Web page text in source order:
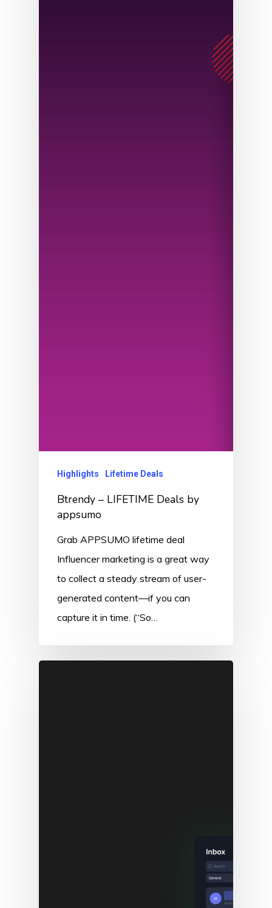
Highlights Lifetime Deals
Btrendy – LIFETIME Deals by
appsumo
Grab APPSUMO lifetime deal
Influencer marketing is a great way
to collect a steady stream of user-
generated content—if you can
capture it in time. (“So…